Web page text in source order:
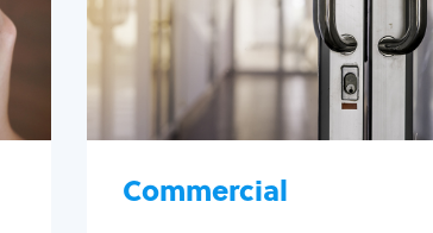
Commercial
Business lockout
Lock change
Lock re-key
Lock box change
Master key systems
Intercom systems